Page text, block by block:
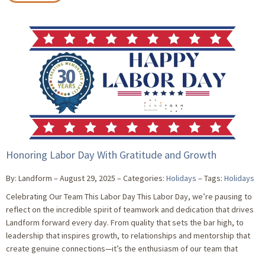
Honoring Labor Day With Gratitude and Growth
By: Landform August 29, 2025 Categories: Holidays Tags: Holidays
Celebrating Our Team This Labor Day This Labor Day, we’re pausing to
reflect on the incredible spirit of teamwork and dedication that drives
Landform forward every day. From quality that sets the bar high, to
leadership that inspires growth, to relationships and mentorship that
create genuine connections—it’s the enthusiasm of our team that